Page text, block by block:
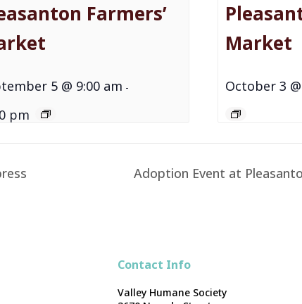
Farmers’
5 @ 9:00 am -
pm
Market
October 3
Adoption Event at
Contact Info
Valley Humane Society